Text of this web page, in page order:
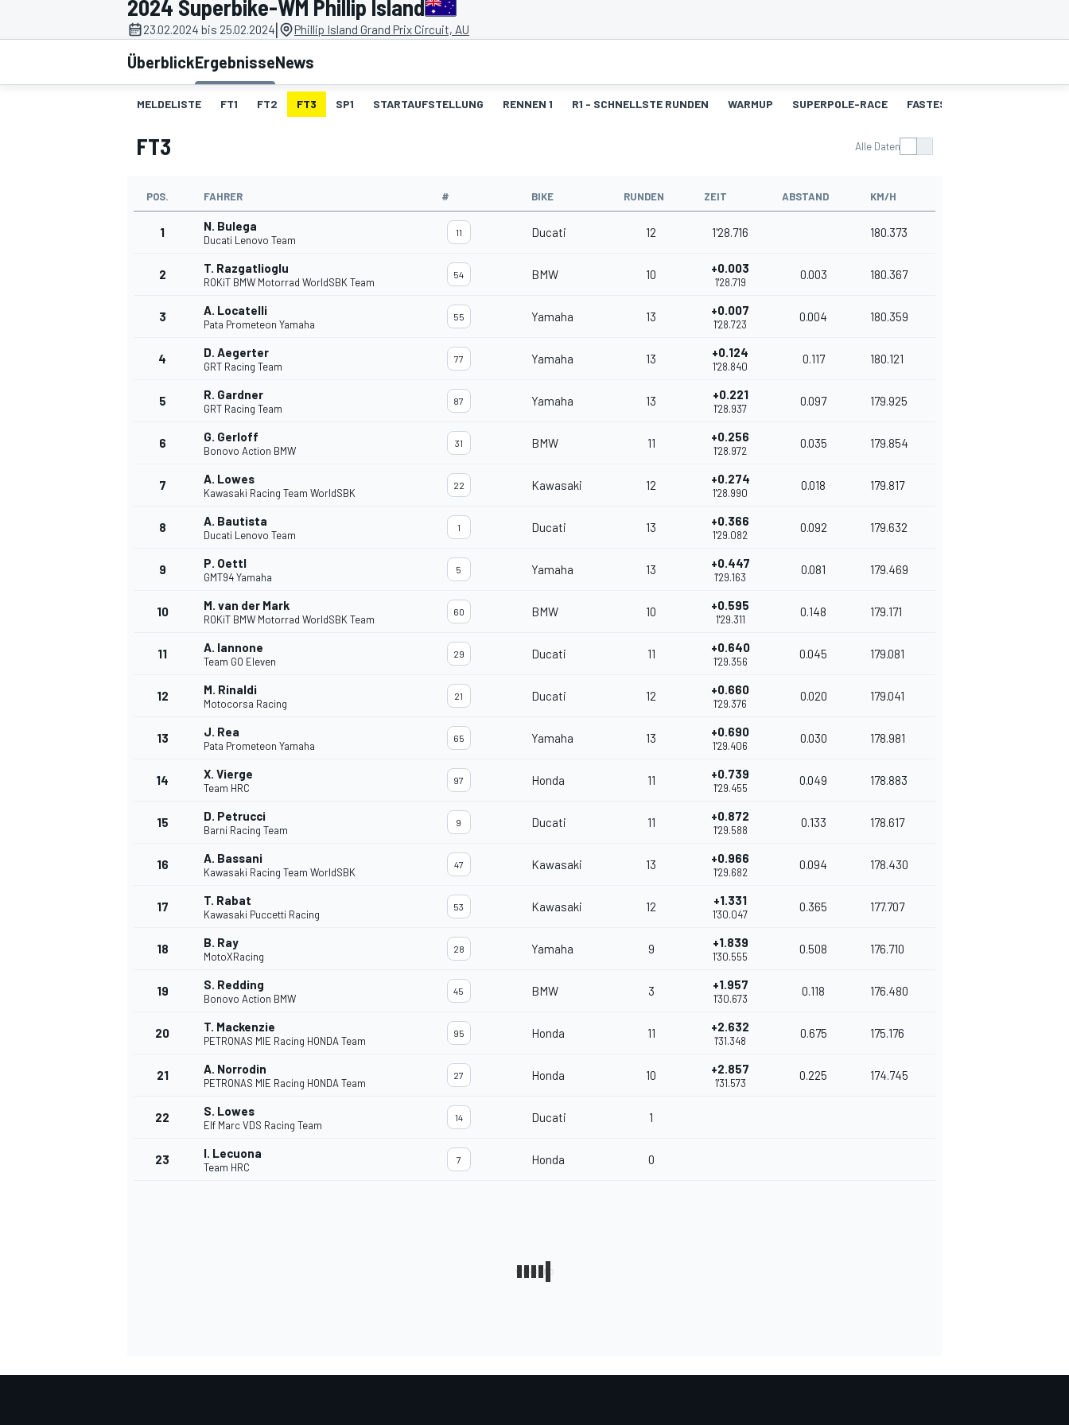
MOTOGP
2024 Superbike-WM Phillip Island
23.02.2024 bis 25.02.2024| Phillip Island Grand Prix Circuit, AU
ÜberblickErgebnisseNews
MELDELISTE FT1 FT2 FT3 SP1 STARTAUFSTELLUNG RENNEN 1 R1 - SCHNELLSTE RUNDEN WARMUP SUPERPOLE-RACE FASTEST-LAPS-SP
FT3 Alle Daten
POS. FAHRER # BIKE RUNDEN ZEIT ABSTAND KM/H
1 N. Bulega
Ducati Lenovo Team
11 Ducati 12 1'28.716 180.373
2 T. Razgatlioglu
ROKiT BMW Motorrad WorldSBK Team
54 BMW 10 +0.003
1'28.719
0.003 180.367
3 A. Locatelli
Pata Prometeon Yamaha
55 Yamaha 13 +0.007
1'28.723
0.004 180.359
4 D. Aegerter
GRT Racing Team
77 Yamaha 13 +0.124
1'28.840
0.117 180.121
5 R. Gardner
GRT Racing Team
87 Yamaha 13 +0.221
1'28.937
0.097 179.925
6 G. Gerloff
Bonovo Action BMW
31 BMW 11 +0.256
1'28.972
0.035 179.854
7 A. Lowes
Kawasaki Racing Team WorldSBK
22 Kawasaki 12 +0.274
1'28.990
0.018 179.817
8 A. Bautista
Ducati Lenovo Team
1 Ducati 13 +0.366
1'29.082
0.092 179.632
9 P. Oettl
GMT94 Yamaha
5 Yamaha 13 +0.447
1'29.163
0.081 179.469
10 M. van der Mark
ROKiT BMW Motorrad WorldSBK Team
60 BMW 10 +0.595
1'29.311
0.148 179.171
11 A. Iannone
Team GO Eleven
29 Ducati 11 +0.640
1'29.356
0.045 179.081
12 M. Rinaldi
Motocorsa Racing
21 Ducati 12 +0.660
1'29.376
0.020 179.041
13 J. Rea
Pata Prometeon Yamaha
65 Yamaha 13 +0.690
1'29.406
0.030 178.981
14 X. Vierge
Team HRC
97 Honda 11 +0.739
1'29.455
0.049 178.883
15 D. Petrucci
Barni Racing Team
9 Ducati 11 +0.872
1'29.588
0.133 178.617
16 A. Bassani
Kawasaki Racing Team WorldSBK
47 Kawasaki 13 +0.966
1'29.682
0.094 178.430
17 T. Rabat
Kawasaki Puccetti Racing
53 Kawasaki 12 +1.331
1'30.047
0.365 177.707
18 B. Ray
MotoXRacing
28 Yamaha 9 +1.839
1'30.555
0.508 176.710
19 S. Redding
Bonovo Action BMW
45 BMW 3 +1.957
1'30.673
0.118 176.480
20 T. Mackenzie
PETRONAS MIE Racing HONDA Team
95 Honda 11 +2.632
1'31.348
0.675 175.176
21 A. Norrodin
PETRONAS MIE Racing HONDA Team
27 Honda 10 +2.857
1'31.573
0.225 174.745
22 S. Lowes
Elf Marc VDS Racing Team
14 Ducati 1
23 I. Lecuona
Team HRC
7 Honda 0